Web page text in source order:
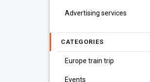
Advertising services
CATEGORIES
Europe train trip
Events